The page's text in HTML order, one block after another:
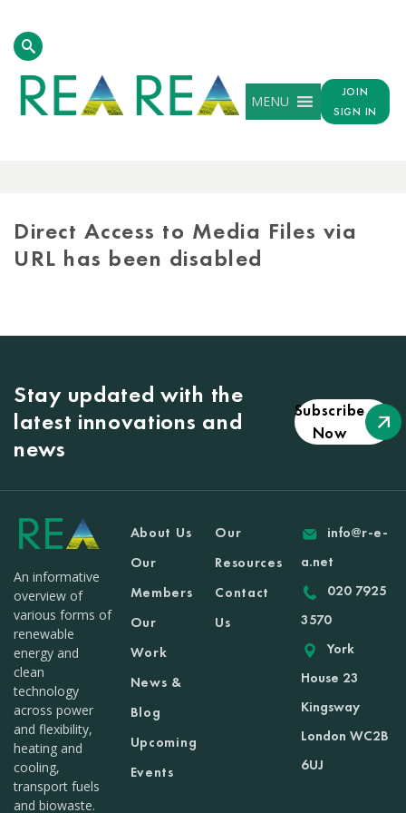
MENU
JOIN
SIGN IN
Direct Access to Media Files via
URL has been disabled
Stay updated with the
latest innovations and
news
Subscribe
Now
An informative
overview of
various forms of
renewable
energy and
clean
technology
across power
and flexibility,
heating and
cooling,
transport fuels
and biowaste.
About Us
Our
Members
Our
Work
News &
Blog
Upcoming
Events
Our
Resources
Contact
Us
info@r-e-
a.net
020 7925
3570
York
House 23
Kingsway
London WC2B
6UJ